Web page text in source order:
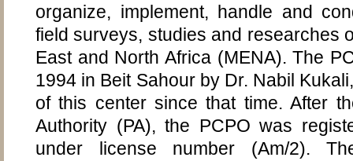
organize, implement, handle and
field surveys, studies and researches
East and North Africa (MENA). The
1994 in Beit Sahour by Dr. Nabil
of this center since that time. After
Authority (PA), the PCPO was
under license number (Am/2).